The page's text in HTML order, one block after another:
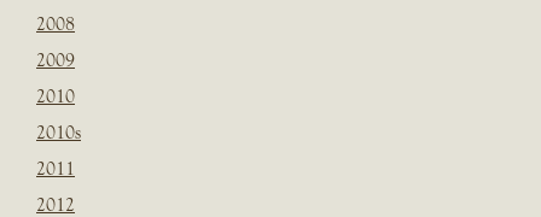
2008
2009
2010
2010s
2011
2012